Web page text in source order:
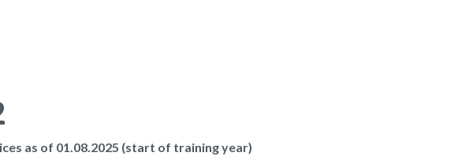
as of 01.08.2025 (start of training year)